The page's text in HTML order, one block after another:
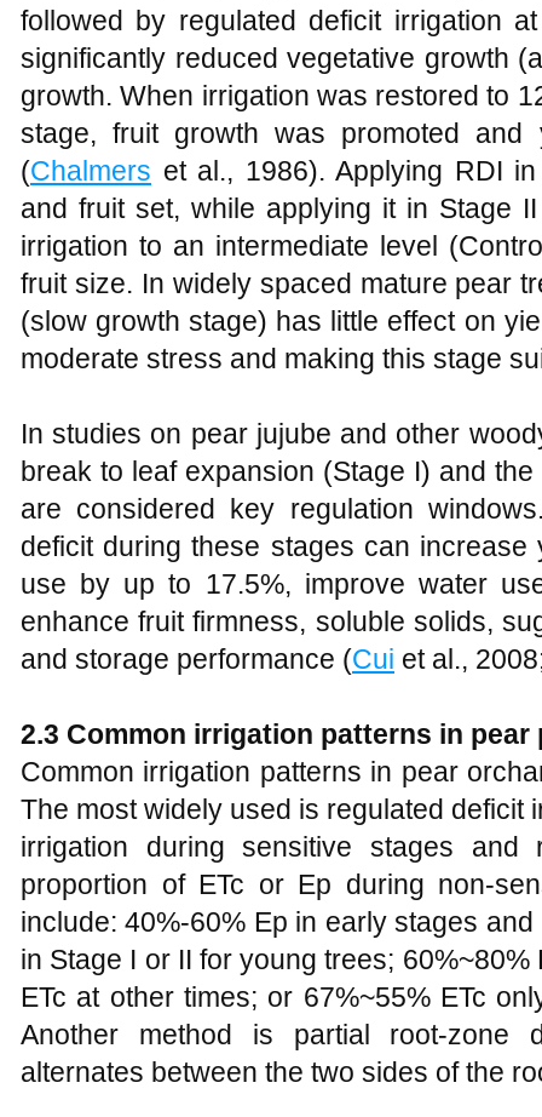
followed by regulated deficit irrigation
significantly reduced vegetative growth
growth. When irrigation was restored to
stage, fruit growth was promoted
(Chalmers et al., 1986). Applying RDI
and fruit set, while applying it in Stage
irrigation to an intermediate level
fruit size. In widely spaced mature pear
(slow growth stage) has little effect on
moderate stress and making this stage
In studies on pear jujube and other
break to leaf expansion (Stage I) and
are considered key regulation
deficit during these stages can
use by up to 17.5%, improve water
enhance fruit firmness, soluble solids,
and storage performance (Cui et al.,
2.3 Common irrigation patterns in
Common irrigation patterns in pear
The most widely used is regulated deficit
irrigation during sensitive stages
proportion of ETc or Ep during non-
include: 40%-60% Ep in early stages
in Stage I or II for young trees;
ETc at other times; or 67%~55% ETc
Another method is partial root-zone
alternates between the two sides of the